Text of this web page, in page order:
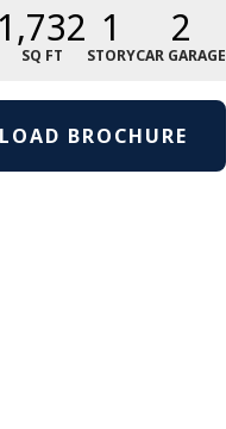
1,732
SQ FT
1
STORY
2
CAR GARAGE
BROCHURE